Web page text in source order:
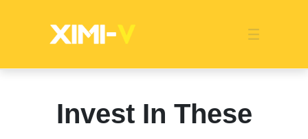
Global MarketStore ImageProduct DisplayPopularity
CategoriesCertified QualityOverseas Warehouses
EventsCompany NewsMedia NewsIndustry News
Franchise Indonesia
Invest In These